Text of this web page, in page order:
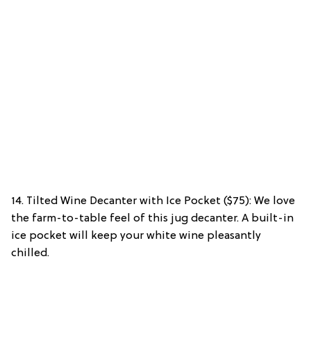
14. Tilted Wine Decanter with Ice Pocket ($75): We love
the farm-to-table feel of this jug decanter. A built-in
ice pocket will keep your white wine pleasantly
chilled.